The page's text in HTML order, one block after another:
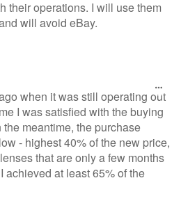
their operations. I will use them
will avoid eBay.
when it was still operating out
I was satisfied with the buying
meantime, the purchase
- highest 40% of the new price,
that are only a few months
achieved at least 65% of the